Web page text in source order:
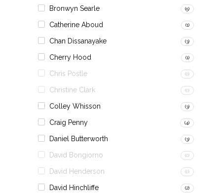
Bronwyn Searle (5)
Catherine Aboud (1)
Chan Dissanayake (3)
Cherry Hood (1)
Chris Postle (0)
Christine Clark (0)
Colley Whisson (3)
Craig Penny (4)
Daniel Butterworth (3)
David Bongiorno (0)
David Henderson (0)
David Hinchliffe (2)